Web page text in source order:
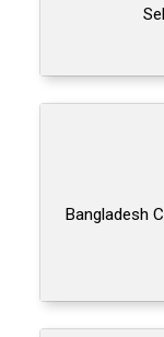
Bangladesh